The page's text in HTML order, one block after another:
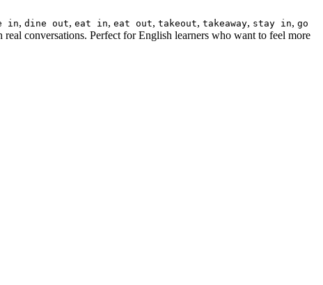
in, dine out, eat in, eat out, takeout, takeaway, stay in, go
conversations. Perfect for English learners who want to feel more